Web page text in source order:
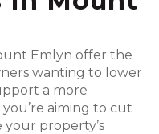
Emlyn offer the
wanting to lower
a more
aiming to cut
your property’s